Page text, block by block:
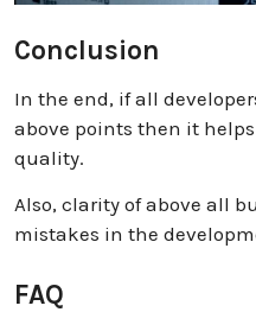
Conclusion
In the end, if all
above points then it
quality.
Also, clarity of above all
mistakes in the
FAQ